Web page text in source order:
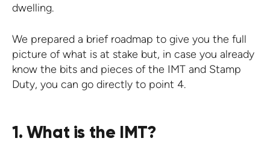
dwelling.
We prepared a brief roadmap to give you the full
picture of what is at stake but, in case you already
know the bits and pieces of the IMT and Stamp
Duty, you can go directly to point 4.
1. What is the IMT?